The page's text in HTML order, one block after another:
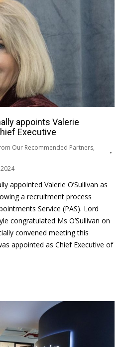
appoints Valerie
Executive
Our Recommended Partners,
appointed Valerie O’Sullivan as
a recruitment process
Service (PAS). Lord
congratulated Ms O’Sullivan on
convened meeting this
appointed as Chief Executive of